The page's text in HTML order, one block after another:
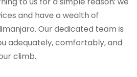
and have a wealth of
Our dedicated team is
adequately, comfortably, and
climb.